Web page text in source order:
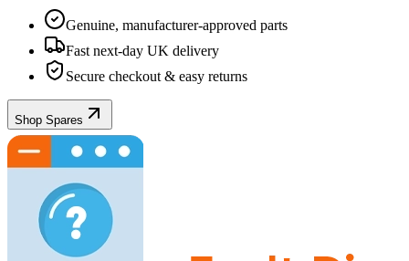
Genuine, manufacturer-approved parts
Fast next-day UK delivery
Secure checkout & easy returns
Shop Spares